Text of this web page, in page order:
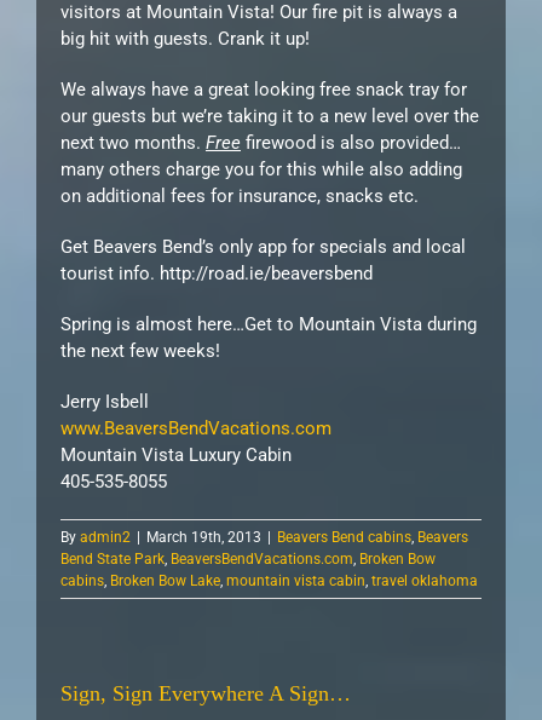
visitors at Mountain Vista! Our fire pit is always a
big hit with guests. Crank it up!
We always have a great looking free snack tray for
our guests but we’re taking it to a new level over the
next two months. Free firewood is also provided…
many others charge you for this while also adding
on additional fees for insurance, snacks etc.
Get Beavers Bend’s only app for specials and local
tourist info. http://road.ie/beaversbend
Spring is almost here…Get to Mountain Vista during
the next few weeks!
Jerry Isbell
www.BeaversBendVacations.com
Mountain Vista Luxury Cabin
405-535-8055
By admin2 March 19th, 2013 Beavers Bend cabins, Beavers
Bend State Park, BeaversBendVacations.com, Broken Bow
cabins, Broken Bow Lake, mountain vista cabin, travel oklahoma
Sign, Sign Everywhere A Sign…